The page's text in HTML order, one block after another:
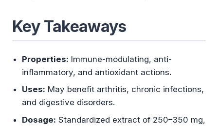
Key Takeaways
Properties: Immune-modulating, anti-
inflammatory, and antioxidant actions.
Uses: May benefit arthritis, chronic infections,
and digestive disorders.
Dosage: Standardized extract of 250–350 mg,